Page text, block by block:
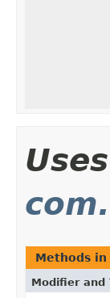
Methods in
Modifier and